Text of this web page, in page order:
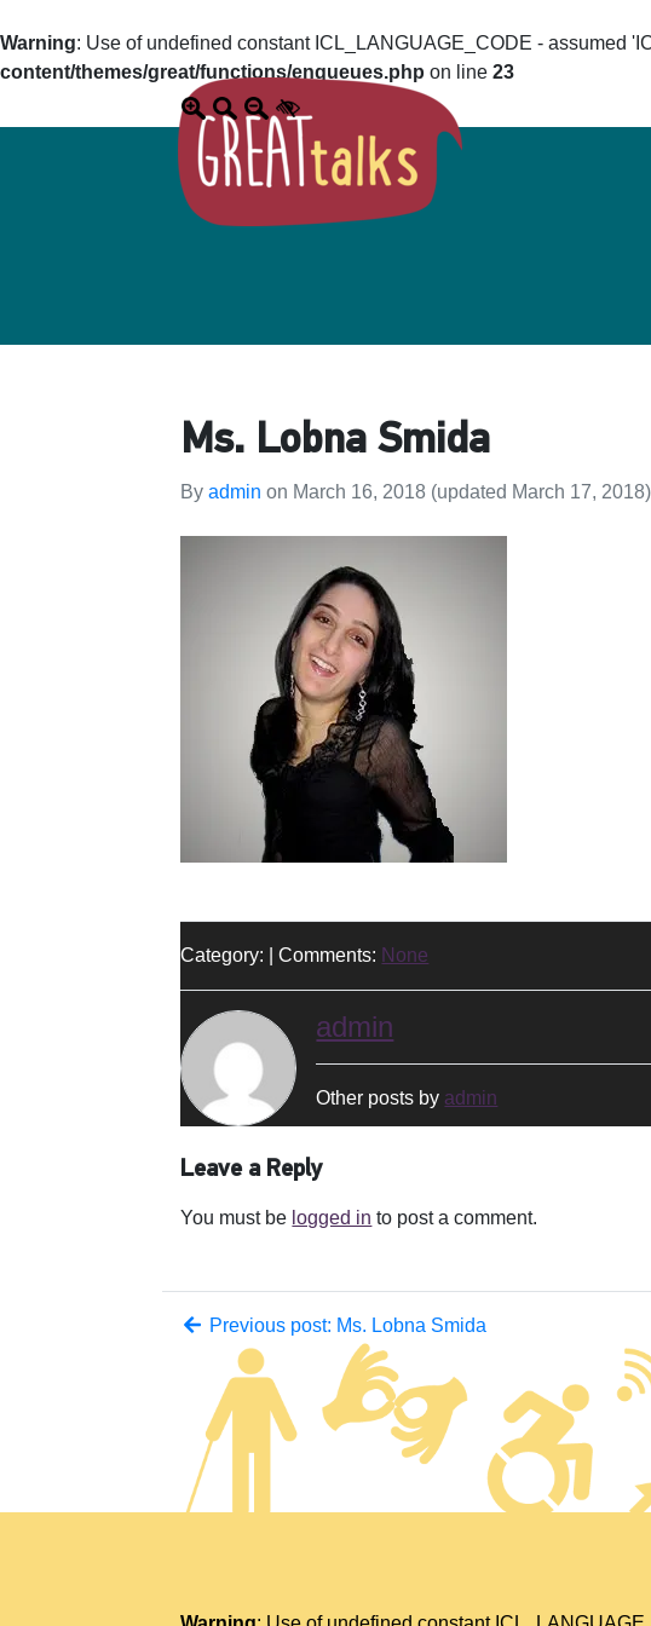
Warning: Use of undefined constant ICL_LANGUAGE_CODE - assumed
content/themes/great/functions/enqueues.php on line 23
Ms. Lobna Smida
Byadmin on March 16, 2018 (updated March 17, 2018)
Category: | Comments: None
admin
Other posts by admin
Leave a Reply
You must be logged in to post a comment.
Previous post: Ms. Lobna Smida